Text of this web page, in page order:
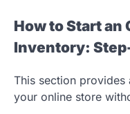
How to Start
Inventory:
This section
your online store